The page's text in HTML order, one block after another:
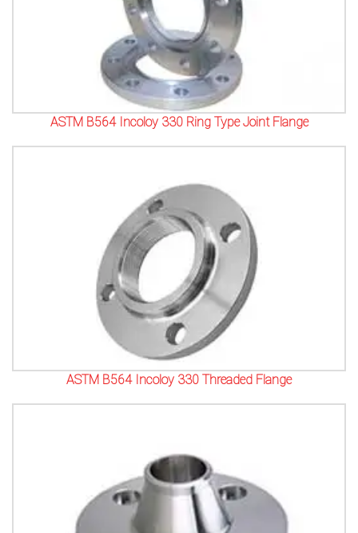
ASTM B564 Incoloy 330 Ring Type Joint Flange
ASTM B564 Incoloy 330 Threaded Flange